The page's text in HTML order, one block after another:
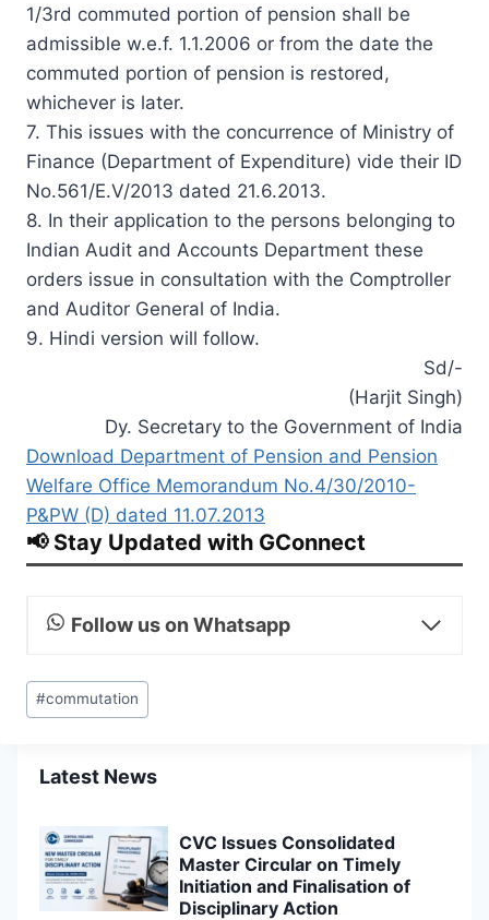
1/3rd commuted portion of pension shall be
admissible w.e.f. 1.1.2006 or from the date the
commuted portion of pension is restored,
whichever is later.
7. This issues with the concurrence of Ministry of
Finance (Department of Expenditure) vide their ID
No.561/E.V/2013 dated 21.6.2013.
8. In their application to the persons belonging to
Indian Audit and Accounts Department these
orders issue in consultation with the Comptroller
and Auditor General of India.
9. Hindi version will follow.
Sd/-
(Harjit Singh)
Dy. Secretary to the Government of India
Download Department of Pension and Pension
Welfare Office Memorandum No.4/30/2010-
P&PW (D) dated 11.07.2013
📢 Stay Updated with GConnect
Follow us on Whatsapp
Post
Tags:
#commutation
Latest News
CVC Issues Consolidated
Master Circular on Timely
Initiation and Finalisation of
Disciplinary Action